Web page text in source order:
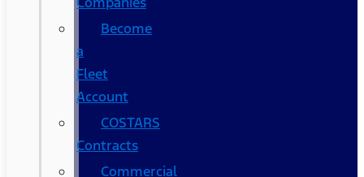
Become
a
Fleet
Account
COSTARS​
Contracts
Commercial